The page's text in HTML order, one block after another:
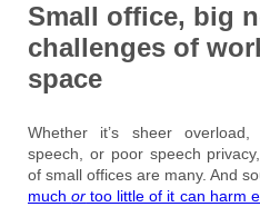
Small office, big
challenges of
space
Whether it’s sheer overload,
speech, or poor speech
of small offices are many. And
muchor too little of it can harm